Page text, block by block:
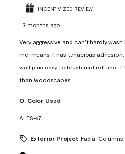
INCENTIVIZED REVIEW
3 months ago
Very aggressive and can’t hardly
me, means it has tenacious
well plus easy to brush and roll and it
than Woodscapes
Q: Color Used
A: ES-67
Exterior Project Facia,